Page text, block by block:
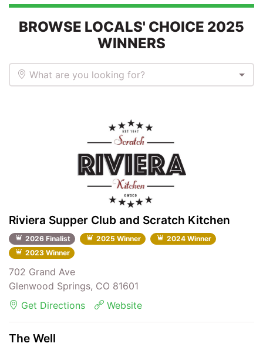
BROWSE LOCALS' CHOICE 2025
WINNERS
What are you looking for?
Riviera Supper Club and Scratch Kitchen
2026 Finalist 2025 Winner
2024 Winner
2023 Winner
702 Grand Ave
Glenwood Springs, CO 81601
Get Directions
Website
The Well